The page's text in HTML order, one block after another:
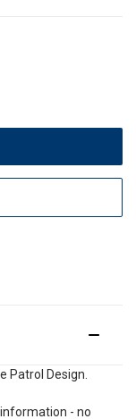
Patrol Design.
- no